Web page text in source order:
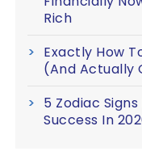
Rich
Exactly How
(And Actually
5 Zodiac
Success In